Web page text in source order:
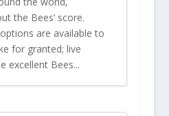
the Bees’ score.
are available to
for granted; live
excellent Bees...